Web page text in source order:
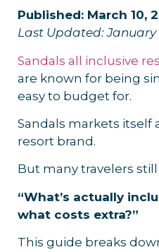
Published: March 10,
Last Updated: January
Sandals all inclusive
are known for being
easy to budget for.
Sandals markets itself
resort brand.
But many travelers still
“What’s actually
what costs extra?”
This guide breaks